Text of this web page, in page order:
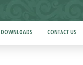
DOWNLOADS CONTACT US